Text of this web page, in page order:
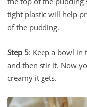
tight plastic will help
of the pudding.
Step 5: Keep a bowl in
and then stir it. Now
creamy it gets.